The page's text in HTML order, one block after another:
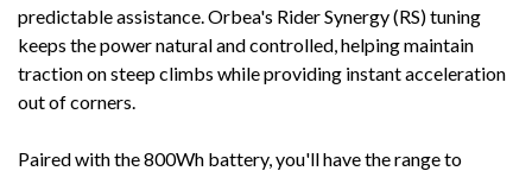
predictable assistance. Orbea's Rider Synergy (RS) tuning
keeps the power natural and controlled, helping maintain
traction on steep climbs while providing instant acceleration
out of corners.
Paired with the 800Wh battery, you'll have the range to